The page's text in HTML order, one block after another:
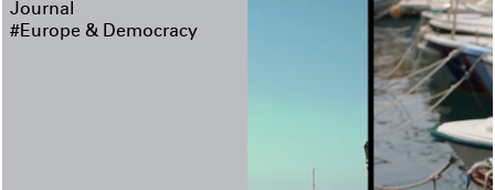
Journal
#Europe & Democracy